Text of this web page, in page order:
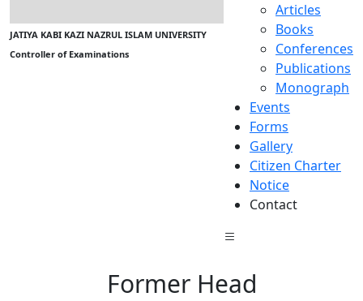
JATIYA KABI KAZI NAZRUL ISLAM UNIVERSITY
Controller of Examinations
Articles
Books
Conferences
Publications
Monograph
Events
Forms
Gallery
Citizen Charter
Notice
Contact
Former Head